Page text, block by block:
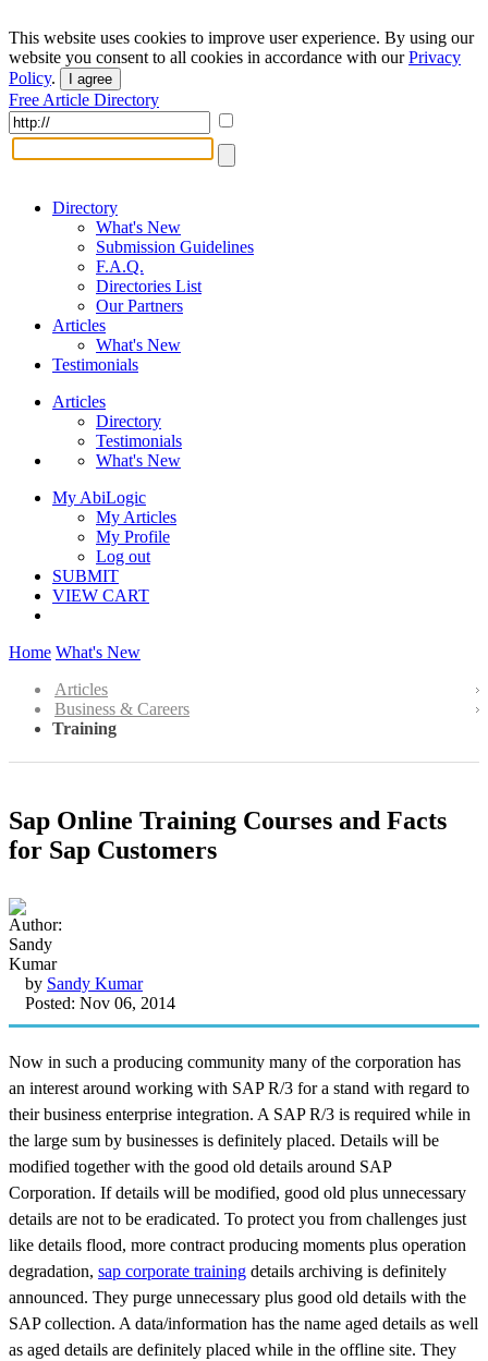
This website uses cookies to improve user experience. By using our
website you consent to all cookies in accordance with ourPrivacy
Policy. I agree
Free Article Directory
Directory
What's New
Submission Guidelines
F.A.Q.
Directories List
Our Partners
Articles
What's New
Testimonials
Articles
Directory
Testimonials
What's New
My AbiLogic
My Articles
My Profile
Log out
SUBMIT
VIEW CART
Home What's New
Articles
Business & Careers
Training
Sap Online Training Courses and Facts
for Sap Customers
by Sandy Kumar
Posted: Nov 06, 2014
Now in such a producing community many of the corporation has
an interest around working with SAP R/3 for a stand with regard to
their business enterprise integration. A SAP R/3 is required while in
the large sum by businesses is definitely placed. Details will be
modified together with the good old details around SAP
Corporation. If details will be modified, good old plus unnecessary
details are not to be eradicated. To protect you from challenges just
like details flood, more contract producing moments plus operation
degradation, sap corporate training details archiving is definitely
announced. They purge unnecessary plus good old details with the
SAP collection. A data/information has the name aged details as well
as aged details are definitely placed while in the offline site. They